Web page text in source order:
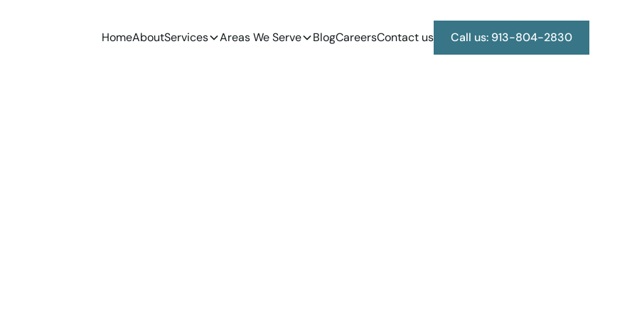
HomeAboutServices Areas We Serve BlogCareersContact us Call us: 913-804-2830